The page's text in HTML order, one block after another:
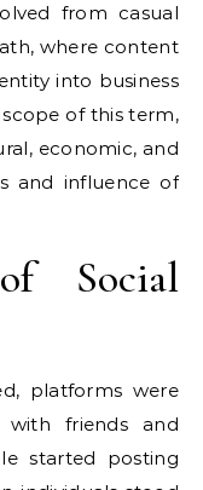
from casual
where content
into business
of this term,
economic, and
and influence of
Social
platforms were
with friends and
started posting